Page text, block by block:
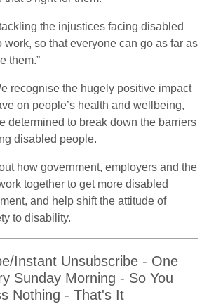
the injustices facing disabled
work, so that everyone can go as far as
them.”
recognise the hugely positive impact
on people’s health and wellbeing,
determined to break down the barriers
disabled people.
how government, employers and the
together to get more disabled
and help shift the attitude of
to disability.
Instant Unsubscribe - One
Sunday Morning - So You
Nothing - That's It